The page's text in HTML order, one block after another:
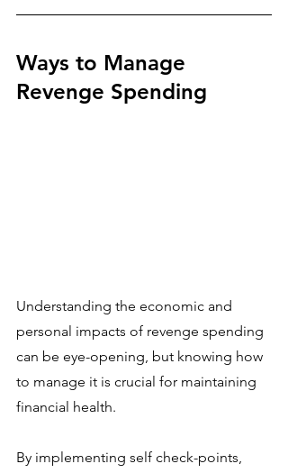
Ways to Manage
Revenge Spending
Understanding the economic and
personal impacts of revenge spending
can be eye-opening, but knowing how
to manage it is crucial for maintaining
financial health.
By implementing self check-points,